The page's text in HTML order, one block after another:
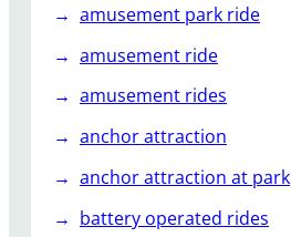
h
r
l
l
n
g
amusement park ride
amusement ride
amusement rides
anchor attraction
anchor attraction at park
battery operated rides